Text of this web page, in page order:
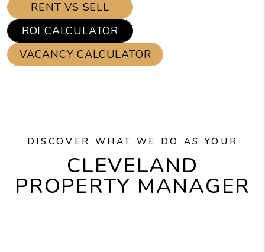
RENT VS SELL
ROI CALCULATOR
VACANCY CALCULATOR
DISCOVER WHAT WE DO AS YOUR
CLEVELAND
PROPERTY MANAGER